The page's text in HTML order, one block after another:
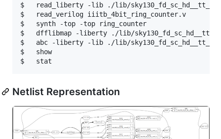
$   read_liberty -lib ./lib/
$   read_verilog iiitb_4bit_ring_counter.v
$   synth -top -top ring_counter
$   dfflibmap -liberty ./lib/
$   abc -liberty -lib ./lib/
$   show
Netlist Representation